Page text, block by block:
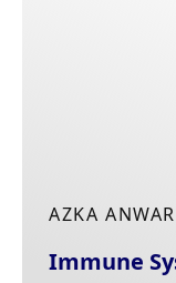
AZKA ANWAR
Immune